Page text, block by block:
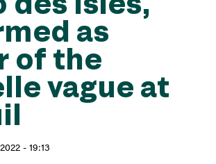
as
of the
vague at
- 19:13